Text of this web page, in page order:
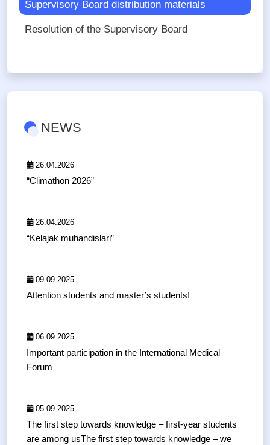
Supervisory Board distribution materials
Resolution of the Supervisory Board
NEWS
26.04.2026
“Climathon 2026”
26.04.2026
“Kelajak muhandislari”
09.09.2025
Attention students and master’s students!
06.09.2025
Important participation in the International Medical
Forum
05.09.2025
The first step towards knowledge – first-year students
are among usThe first step towards knowledge – we